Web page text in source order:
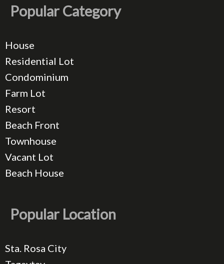
Popular Category
House
Residential Lot
Condominium
Farm Lot
Resort
Beach Front
Townhouse
Vacant Lot
Beach House
Popular Location
Sta. Rosa City